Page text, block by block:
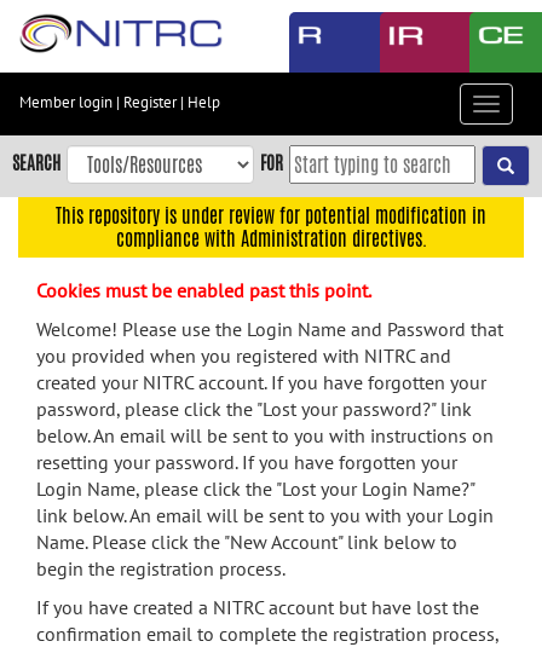
Skip
content
Skip
to
navigation
menu
search
Accessibility
Member login | Register| Help
Toggle
SEARCH FOR
This repository is under review for potential modification in
compliance with Administration directives.
Cookies must be enabled past this point.
Welcome! Please use the Login Name and Password that
you provided when you registered with NITRC and
created your NITRC account. If you have forgotten your
password, please click the "Lost your password?" link
below. An email will be sent to you with instructions on
resetting your password. If you have forgotten your
Login Name, please click the "Lost your Login Name?"
link below. An email will be sent to you with your Login
Name. Please click the "New Account" link below to
begin the registration process.
If you have created a NITRC account but have lost the
confirmation email to complete the registration process,